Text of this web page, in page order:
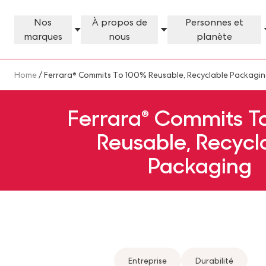
Nos
marques
À propos de
nous
Personnes et
planète
Our Brands Megamenu
About Us Megamenu
People & Planet Megamenu
News Megamenu
Country & Language
Breadcrumb
Home/ Ferrara® Commits To 100% Reusable, Recyclable
Ferrara® Commits
Reusable,
Packaging
Entreprise Durabilité